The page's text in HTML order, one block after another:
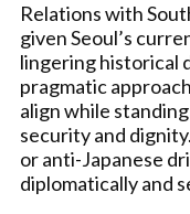
Relations with
given Seoul’s
lingering historical
pragmatic
align while
security and
or anti-Japanese
diplomatically and